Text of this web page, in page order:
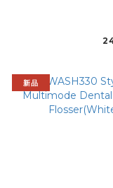
新品